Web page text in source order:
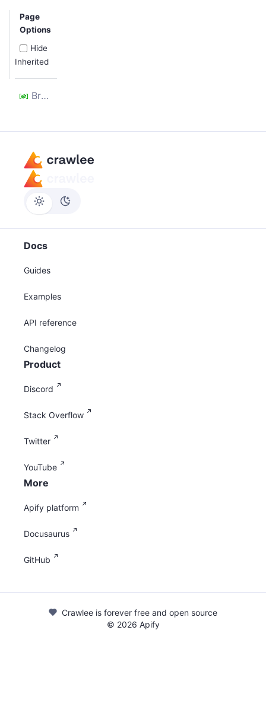
Page
Options
Hide
Inherited
Browser
Docs
Guides
Examples
API reference
Changelog
Product
Discord
Stack Overflow
Twitter
YouTube
More
Apify platform
Docusaurus
GitHub
Crawlee is forever free and open source
© 2026 Apify